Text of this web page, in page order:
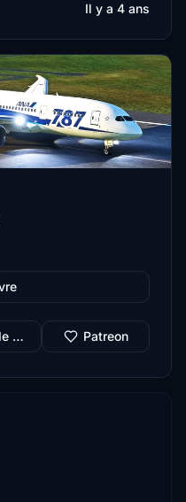
Il y a 4 ans
Buy Me a Coffee Patreon